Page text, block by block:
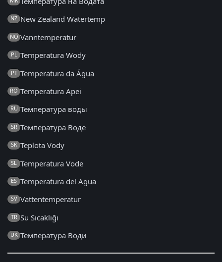
NZ New Zealand Watertemp
NO Vanntemperatur
PL Temperatura Wody
PT Temperatura da Água
RO Temperatura Apei
RU Температура воды
SR Температура Воде
SK Teplota Vody
SL Temperatura Vode
ES Temperatura del Agua
SV Vattentemperatur
TR Su Sıcaklığı
UK Температура Води